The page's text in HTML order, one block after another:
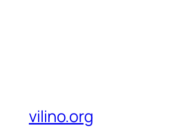
vilino.org